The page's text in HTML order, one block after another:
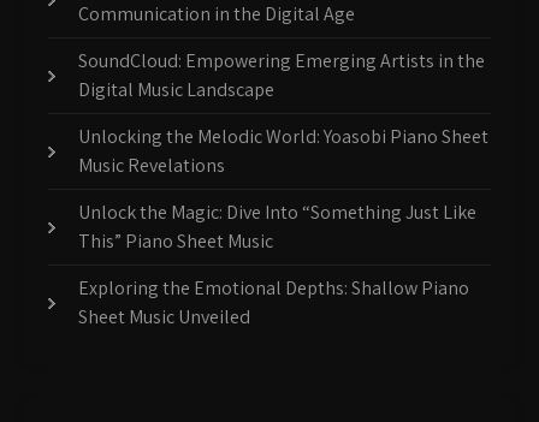
Communication in the Digital Age
SoundCloud: Empowering Emerging Artists in the
Digital Music Landscape
Unlocking the Melodic World: Yoasobi Piano Sheet
Music Revelations
Unlock the Magic: Dive Into “Something Just Like
This” Piano Sheet Music
Exploring the Emotional Depths: Shallow Piano
Sheet Music Unveiled